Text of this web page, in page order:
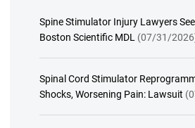
Spine Stimulator Injury Lawyers
Boston Scientific MDL (07/31/
Spinal Cord Stimulator
Shocks, Worsening Pain: Lawsuit